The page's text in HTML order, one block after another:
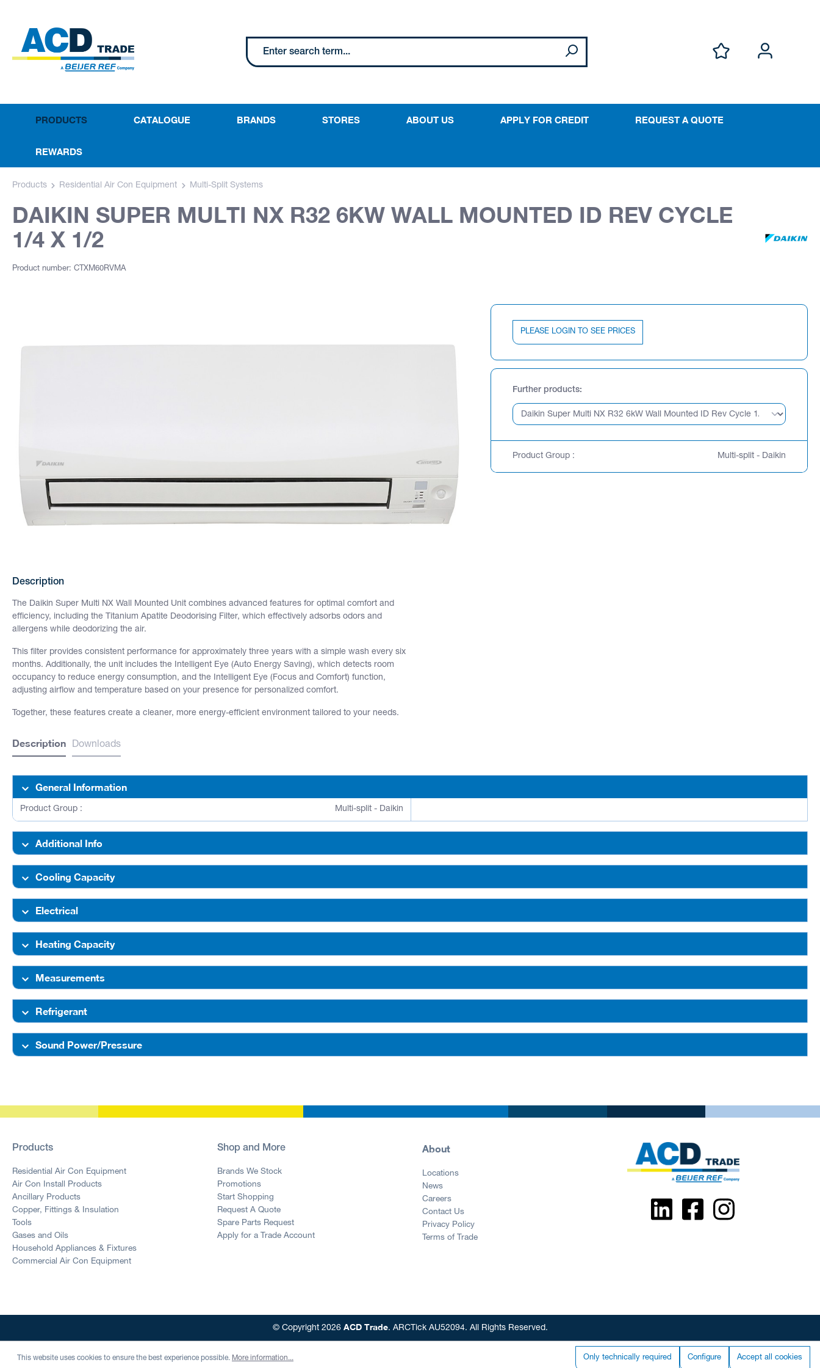
PRODUCTS CATALOGUE BRANDS STORES ABOUT US APPLY FOR CREDIT REQUEST A QUOTE
REWARDS
Products Residential Air Con Equipment Multi-Split Systems
DAIKIN SUPER MULTI NX R32 6KW WALL MOUNTED ID REV CYCLE
1/4 X 1/2
Product number: CTXM60RVMA
PLEASE LOGIN TO SEE PRICES
Further products
Product Group : Multi-split - Daikin
Description
The Daikin Super Multi NX Wall Mounted Unit combines advanced features for optimal comfort and
efficiency, including the Titanium Apatite Deodorising Filter, which effectively adsorbs odors and
allergens while deodorizing the air.
This filter provides consistent performance for approximately three years with a simple wash every six
months. Additionally, the unit includes the Intelligent Eye (Auto Energy Saving), which detects room
occupancy to reduce energy consumption, and the Intelligent Eye (Focus and Comfort) function,
adjusting airflow and temperature based on your presence for personalized comfort.
Together, these features create a cleaner, more energy-efficient environment tailored to your needs.
Description Downloads
General Information
Product Group : Multi-split - Daikin
Additional Info
Cooling Capacity
Electrical
Heating Capacity
Measurements
Refrigerant
Sound Power/Pressure
Products
Residential Air Con Equipment
Air Con Install Products
Ancillary Products
Copper, Fittings & Insulation
Tools
Gases and Oils
Household Appliances & Fixtures
Commercial Air Con Equipment
Shop and More
Brands We Stock
Promotions
Start Shopping
Request A Quote
Spare Parts Request
Apply for a Trade Account
About
Locations
News
Careers
Contact Us
Privacy Policy
Terms of Trade
© Copyright 2026 ACD Trade. ARCTick AU52094. All Rights Reserved.
This website uses cookies to ensure the best experience possible. More information... Only technically required Configure Accept all cookies